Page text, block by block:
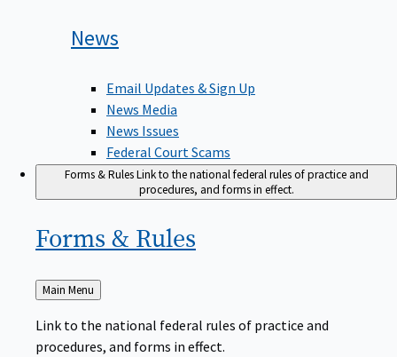
News
Email Updates & Sign Up
News Media
News Issues
Federal Court Scams
Forms & RulesLink to the national federal rules of practice and
procedures, and forms in effect.
Forms & Rules
Back
Main Menu
Link to the national federal rules of practice and
procedures, and forms in effect.